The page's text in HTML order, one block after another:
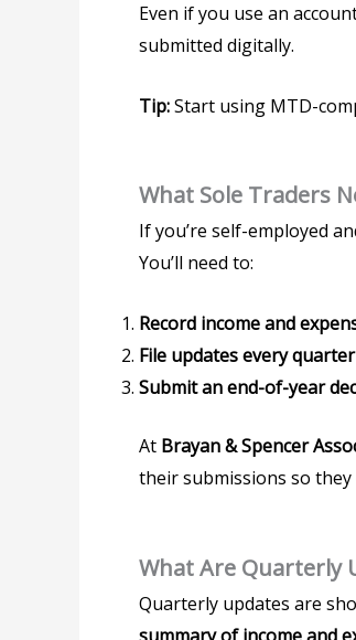
Even if you use an
submitted digitally.
Tip:Start using MTD-
What Sole Traders
If you’re self-employed
You’ll need to:
Record income and
File updates every quarter
Submit an end-of-year
At Brayan & Spencer
their submissions so
What Are Quarterly
Quarterly updates are
summary of income and